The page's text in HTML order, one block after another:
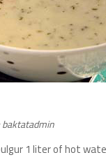
baktatadmin
1 liter of hot